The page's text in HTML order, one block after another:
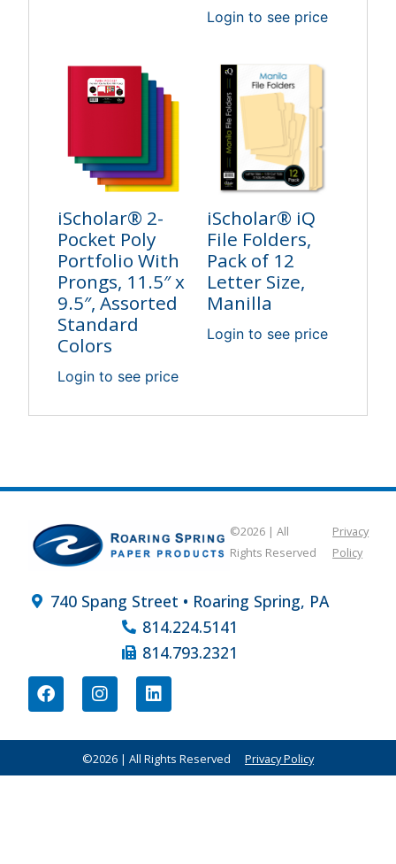
Login to see price
iScholar® 2-
Pocket Poly
Portfolio With
Prongs, 11.5″ x
9.5″, Assorted
Standard
Colors
Login to see price
iScholar® iQ
File Folders,
Pack of 12
Letter Size,
Manilla
Login to see price
©2026 | All
Rights Reserved
Privacy
Policy
740 Spang Street • Roaring Spring, PA
814.224.5141
814.793.2321
©2026 | All Rights Reserved Privacy Policy